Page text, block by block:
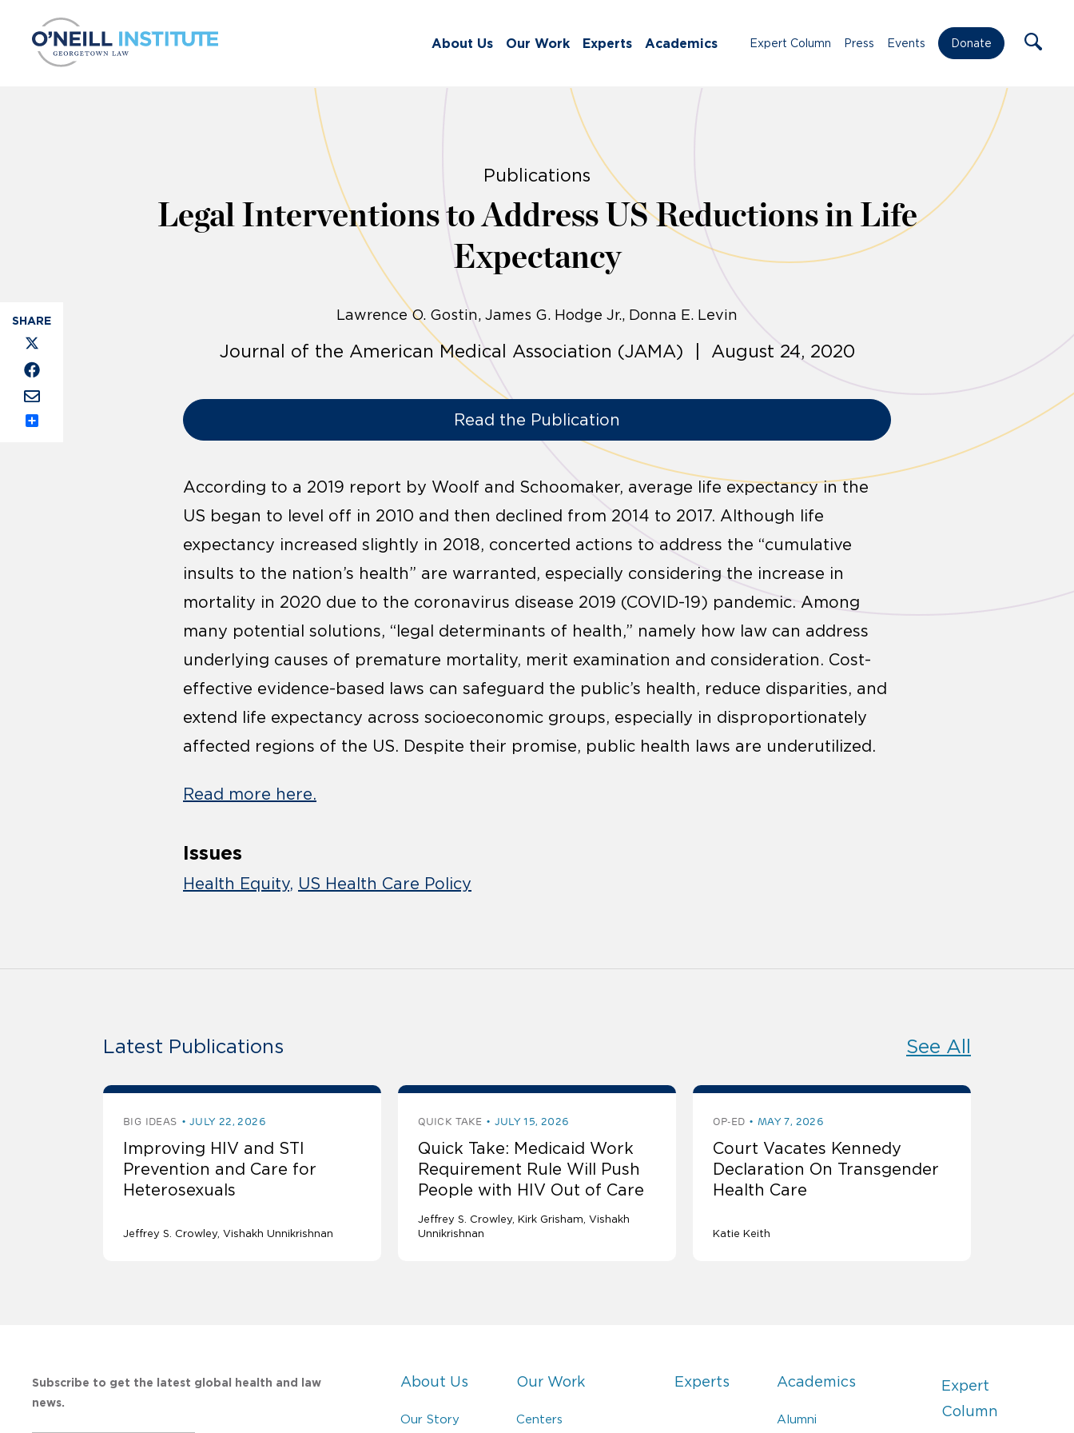
About Us Our Work Experts Academics Expert Column Press Events Donate
Publications
Legal Interventions to Address US Reductions in Life
Expectancy
Lawrence O. Gostin James G. Hodge Jr., Donna E. Levin
Journal of the American Medical Association (JAMA) | August 24, 2020
Read the Publication
According to a 2019 report by Woolf and Schoomaker, average life expectancy in the
US began to level off in 2010 and then declined from 2014 to 2017. Although life
expectancy increased slightly in 2018, concerted actions to address the “cumulative
insults to the nation’s health” are warranted, especially considering the increase in
mortality in 2020 due to the coronavirus disease 2019 (COVID-19) pandemic. Among
many potential solutions, “legal determinants of health,” namely how law can address
underlying causes of premature mortality, merit examination and consideration. Cost-
effective evidence-based laws can safeguard the public’s health, reduce disparities, and
extend life expectancy across socioeconomic groups, especially in disproportionately
affected regions of the US. Despite their promise, public health laws are underutilized.
Read more here.
Issues
Health Equity US Health Care Policy
Latest Publications See All
BIG IDEAS JULY 22, 2026
Improving HIV and STI
Prevention and Care for
Heterosexuals
Jeffrey S. Crowley Vishakh Unnikrishnan
QUICK TAKE JULY 15, 2026
Quick Take: Medicaid Work
Requirement Rule Will Push
People with HIV Out of Care
Jeffrey S. Crowley Kirk Grisham Vishakh
Unnikrishnan
OP-ED MAY 7, 2026
Court Vacates Kennedy
Declaration On Transgender
Health Care
Katie Keith
Subscribe to get the latest global health and law
news.
About Us
Our Story
Our Work
Centers
Experts Academics
Alumni
Expert
Column